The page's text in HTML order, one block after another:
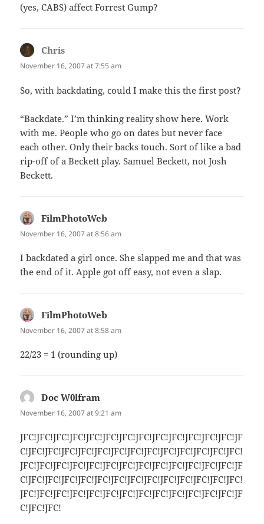
(yes, CABS) affect Forrest Gump?
Chris
November 16, 2007 at 7:55 am
So, with backdating, could I make this the first post?
“Backdate.” I’m thinking reality show here. Work
with me. People who go on dates but never face
each other. Only their backs touch. Sort of like a bad
rip-off of a Beckett play. Samuel Beckett, not Josh
Beckett.
FilmPhotoWeb
November 16, 2007 at 8:56 am
I backdated a girl once. She slapped me and that was
the end of it. Apple got off easy, not even a slap.
FilmPhotoWeb
November 16, 2007 at 8:58 am
22/23 = 1 (rounding up)
Doc W0lfram
November 16, 2007 at 9:21 am
JFC!JFC!JFC!JFC!JFC!JFC!JFC!JFC!JFC!JFC!JFC!JFC!JFC!JF
C!JFC!JFC!JFC!JFC!JFC!JFC!JFC!JFC!JFC!JFC!JFC!JFC!JFC!
JFC!JFC!JFC!JFC!JFC!JFC!JFC!JFC!JFC!JFC!JFC!JFC!JFC!JF
C!JFC!JFC!JFC!JFC!JFC!JFC!JFC!JFC!JFC!JFC!JFC!JFC!JFC!
JFC!JFC!JFC!JFC!JFC!JFC!JFC!JFC!JFC!JFC!JFC!JFC!JFC!JF
C!JFC!JFC!